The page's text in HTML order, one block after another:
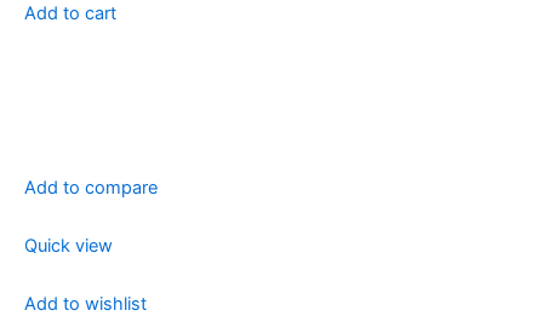
Add to cart
Add to compare
Quick view
Add to wishlist